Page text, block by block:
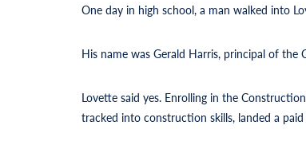
One day in high school, a man walked into
His name was Gerald Harris, principal of
Lovette said yes. Enrolling in the
tracked into construction skills, landed a